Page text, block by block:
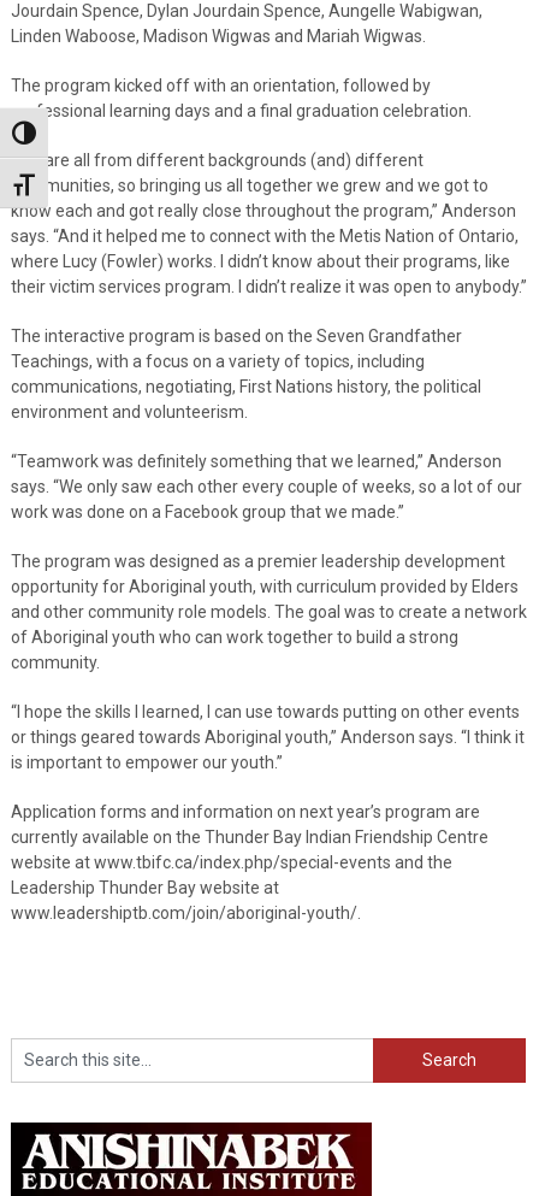
Toggle High Contrast
Toggle Font size
Jourdain Spence, Dylan Jourdain Spence, Aungelle Wabigwan,
Linden Waboose, Madison Wigwas and Mariah Wigwas.
The program kicked off with an orientation, followed by
professional learning days and a final graduation celebration.
“We are all from different backgrounds (and) different
communities, so bringing us all together we grew and we got to
know each and got really close throughout the program,” Anderson
says. “And it helped me to connect with the Metis Nation of Ontario,
where Lucy (Fowler) works. I didn’t know about their programs, like
their victim services program. I didn’t realize it was open to anybody.”
The interactive program is based on the Seven Grandfather
Teachings, with a focus on a variety of topics, including
communications, negotiating, First Nations history, the political
environment and volunteerism.
“Teamwork was definitely something that we learned,” Anderson
says. “We only saw each other every couple of weeks, so a lot of our
work was done on a Facebook group that we made.”
The program was designed as a premier leadership development
opportunity for Aboriginal youth, with curriculum provided by Elders
and other community role models. The goal was to create a network
of Aboriginal youth who can work together to build a strong
community.
“I hope the skills I learned, I can use towards putting on other events
or things geared towards Aboriginal youth,” Anderson says. “I think it
is important to empower our youth.”
Application forms and information on next year’s program are
currently available on the Thunder Bay Indian Friendship Centre
website at www.tbifc.ca/index.php/special-events and the
Leadership Thunder Bay website at
www.leadershiptb.com/join/aboriginal-youth/.
Search